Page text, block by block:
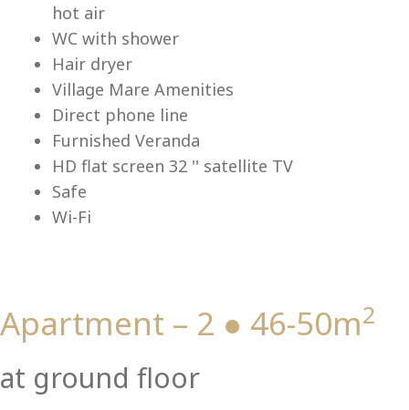
hot air
WC with shower
Hair dryer
Village Mare Amenities
Direct phone line
Furnished Veranda
HD flat screen 32 '' satellite TV
Safe
Wi-Fi
Apartment – 2 ● 46-50m2
at ground floor